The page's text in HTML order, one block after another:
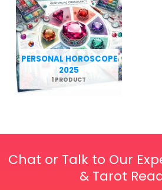
PERSONAL HOROSCOPE
2025
1 PRODUCT
Chat or Talk to Our
& Tarot